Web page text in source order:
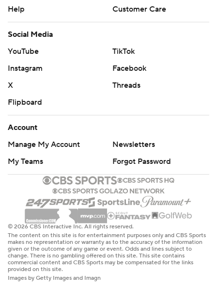
Help
Customer Care
Social Media
YouTube
TikTok
Instagram
Facebook
X
Threads
Flipboard
Account
Manage My Account
Newsletters
My Teams
Forgot Password
© 2026 CBS Interactive Inc. All rights reserved.
The content on this site is for entertainment purposes only and CBS Sports
makes no representation or warranty as to the accuracy of the information
given or the outcome of any game or event. Odds and lines subject to
change. There is no gambling offered on this site. This site contains
commercial content and CBS Sports may be compensated for the links
provided on this site.
Images by Getty Images and Imagn